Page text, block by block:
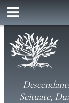
Scituate,